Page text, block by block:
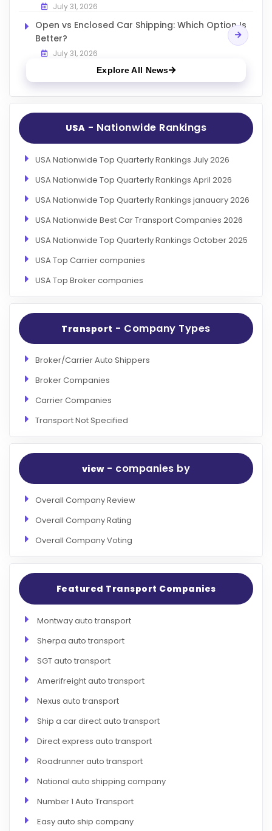
July 31, 2026
Open vs Enclosed Car Shipping: Which Option Is
Better?
July 31, 2026
Explore All News
USA - Nationwide Rankings
USA Nationwide Top Quarterly Rankings July 2026
USA Nationwide Top Quarterly Rankings April 2026
USA Nationwide Top Quarterly Rankings janauary 2026
USA Nationwide Best Car Transport Companies 2026
USA Nationwide Top Quarterly Rankings October 2025
USA Top Carrier companies
USA Top Broker companies
Transport - Company Types
Broker/Carrier Auto Shippers
Broker Companies
Carrier Companies
Transport Not Specified
view- companies by
Overall Company Review
Overall Company Rating
Overall Company Voting
Featured Transport Companies
Montway auto transport
Sherpa auto transport
SGT auto transport
Amerifreight auto transport
Nexus auto transport
Ship a car direct auto transport
Direct express auto transport
Roadrunner auto transport
National auto shipping company
Number 1 Auto Transport
Easy auto ship company